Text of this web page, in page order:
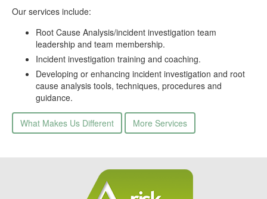
Our services include:
Root Cause Analysis/incident investigation team
leadership and team membership.
Incident investigation training and coaching.
Developing or enhancing incident investigation and root
cause analysis tools, techniques, procedures and
guidance.
What Makes Us Different More Services